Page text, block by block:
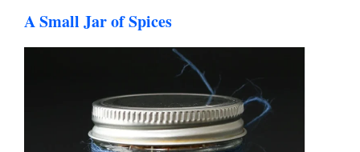
A Small Jar of Spices